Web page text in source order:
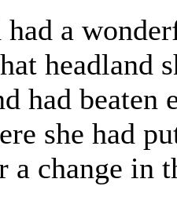
had a
headland
had
she had
a change in